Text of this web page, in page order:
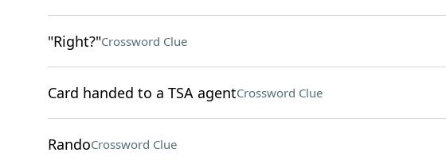
"Right?"Crossword Clue
Card handed to a TSA agentCrossword Clue
RandoCrossword Clue